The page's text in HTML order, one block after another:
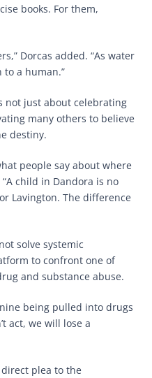
books. For them,
Dorcas added. “As water
to a human.”
not just about celebrating
many others to believe
destiny.
people say about where
child in Dandora is no
Lavington. The difference
solve systemic
to confront one of
and substance abuse.
being pulled into drugs
act, we will lose a
plea to the